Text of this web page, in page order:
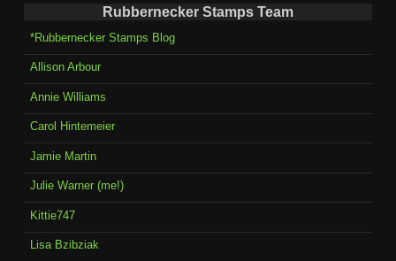
Rubbernecker Stamps Team
*Rubbernecker Stamps Blog
Allison Arbour
Annie Williams
Carol Hintemeier
Jamie Martin
Julie Warner (me!)
Kittie747
Lisa Bzibziak